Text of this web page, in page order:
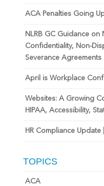
ACA Penalties Going
NLRB GC Guidance on
Confidentiality, Non-
Severance Agreements
April is Workplace
Websites: A Growing
HIPAA, Accessibility,
HR Compliance
TOPICS
ACA